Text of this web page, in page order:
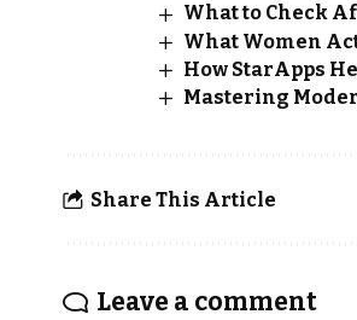
What to Check
What Women
How StarApps
Mastering
Share This Article
Leave a comment